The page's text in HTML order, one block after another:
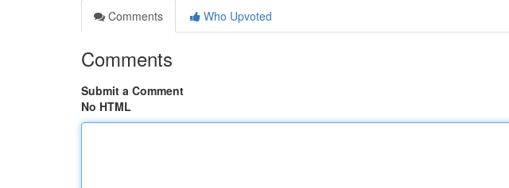
Comments
Who Upvoted
Comments
Submit a Comment
No HTML